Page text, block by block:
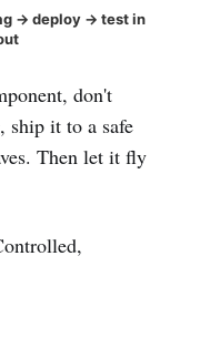
→ deploy → test in
don't
ship it to a safe
Then let it fly